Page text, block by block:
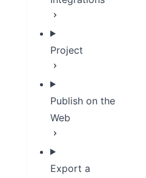
Project
Publish on the
Web
Export a